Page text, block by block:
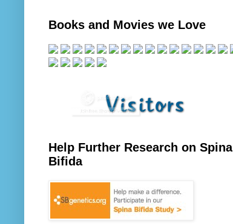
Books and Movies we Love
Help Further Research on Spina
Bifida